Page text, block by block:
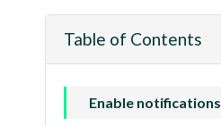
Table of Contents
Enable notifications